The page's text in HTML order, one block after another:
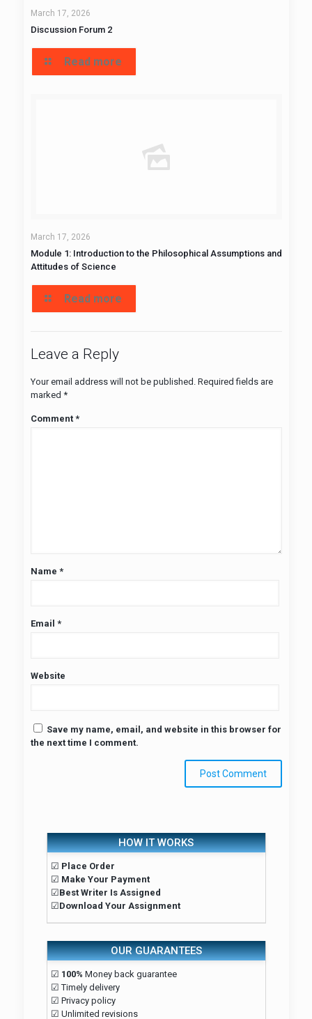
March 17, 2026
Discussion Forum 2
Read more
March 17, 2026
Module 1: Introduction to the Philosophical Assumptions and
Attitudes of Science
Read more
Leave a Reply
Your email address will not be published. Required fields are
marked *
Comment *
Name *
Email *
Website
Save my name, email, and website in this browser for
the next time I comment.
HOW IT WORKS
☑ Place Order
☑ Make Your Payment
☑Best Writer Is Assigned
☑Download Your Assignment
OUR GUARANTEES
☑ 100% Money back guarantee
☑ Timely delivery
☑ Privacy policy
☑ Unlimited revisions